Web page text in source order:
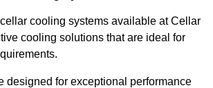
cooling systems available at Cellar
cooling solutions that are ideal for
designed for exceptional performance